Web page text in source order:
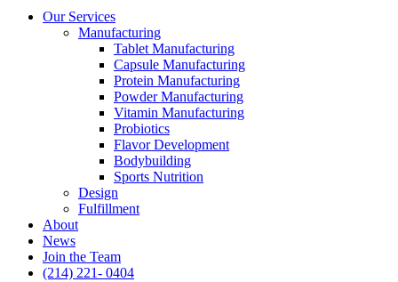
Our Services
Manufacturing
Tablet Manufacturing
Capsule Manufacturing
Protein Manufacturing
Powder Manufacturing
Vitamin Manufacturing
Probiotics
Flavor Development
Bodybuilding
Sports Nutrition
Design
Fulfillment
About
News
Join the Team
(214) 221- 0404